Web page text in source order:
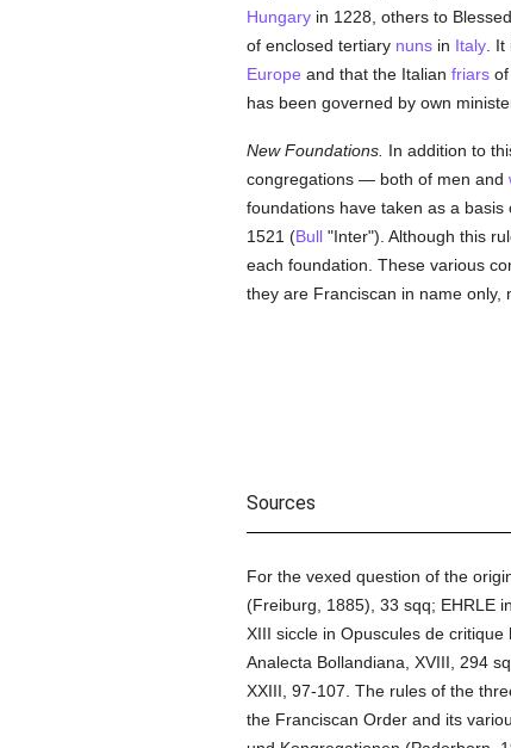
Hungaryin 1228, others to
of enclosed tertiary nunsin Italy. It
Europe and that the Italian friarsof
has been governed by own
New Foundations. In addition to
congregations — both of men and
foundations have taken as a
1521 (Bull"Inter"). Although this
each foundation. These various
they are Franciscan in name only,
Sources
For the vexed question of the
(Freiburg, 1885), 33 sqq; EHRLE
XIII siccle in Opuscules de
Analecta Bollandiana, XVIII, 294
XXIII, 97-107. The rules of the
the Franciscan Order and its